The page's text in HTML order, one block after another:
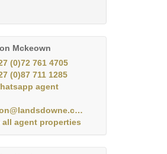
Mckeown
(0)72 761 4705
(0)87 711 1285
agent
sharon@landsdowne.co.za
all agent properties